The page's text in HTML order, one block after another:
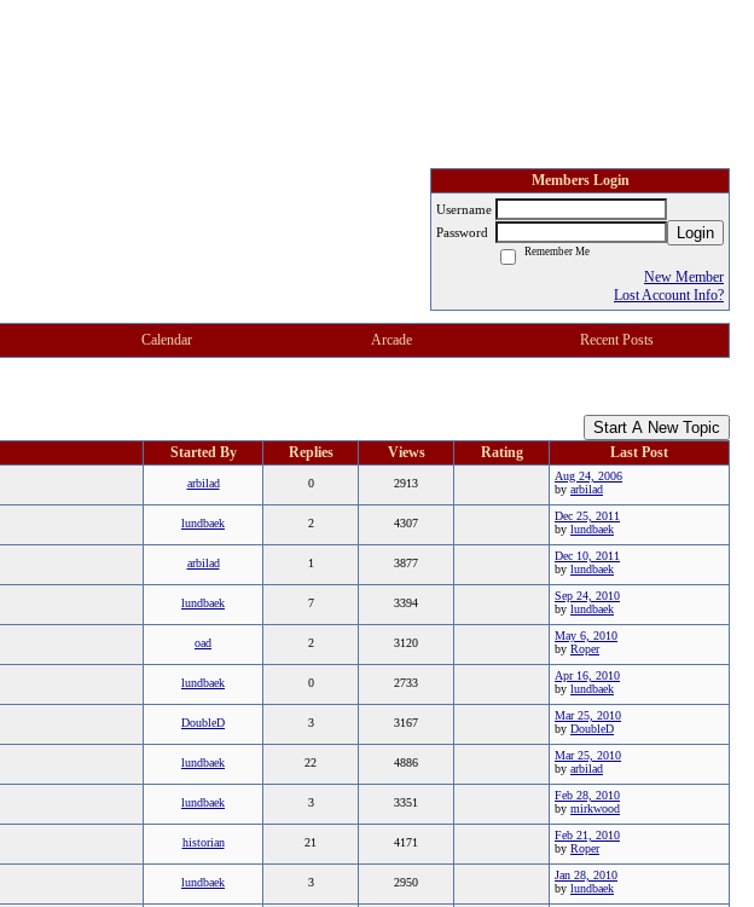
Members Login
Username
Password
Login
Remember Me
New Member
Lost Account Info?
Calendar Arcade Recent Posts
Start A New Topic
Started By Replies Views Rating
Last Post
arbilad 0 2913
Aug 24, 2006
by arbilad
lundbaek 2 4307
Dec 25, 2011
by lundbaek
arbilad 1 3877
Dec 10, 2011
by lundbaek
lundbaek 7 3394
Sep 24, 2010
by lundbaek
oad 2 3120
May 6, 2010
by Roper
lundbaek 0 2733
Apr 16, 2010
by lundbaek
DoubleD 3 3167
Mar 25, 2010
by DoubleD
lundbaek 22 4886
Mar 25, 2010
by arbilad
lundbaek 3 3351
Feb 28, 2010
by mirkwood
historian 21 4171
Feb 21, 2010
by Roper
lundbaek 3 2950
Jan 28, 2010
by lundbaek